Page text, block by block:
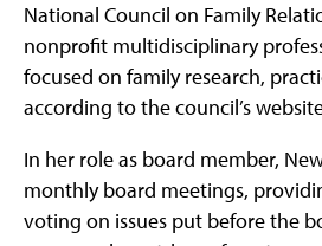
National Council on Family
nonprofit multidisciplinary
focused on family research,
according to the council’s
In her role as board member,
monthly board meetings,
voting on issues put before the